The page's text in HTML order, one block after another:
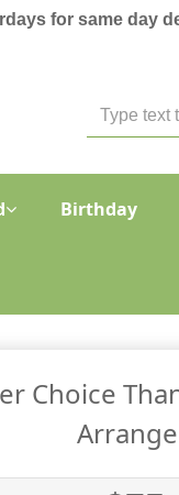
for same day
Birthday
Choice